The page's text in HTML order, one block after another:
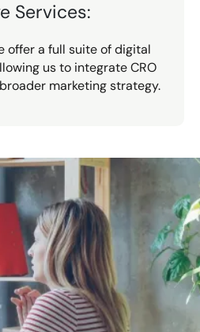
Services:
offer a full suite of digital
us to integrate CRO
marketing strategy.